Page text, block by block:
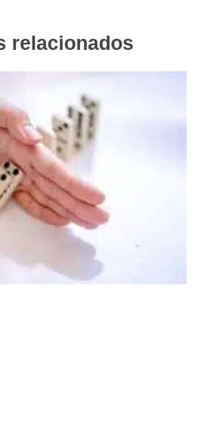
relacionados